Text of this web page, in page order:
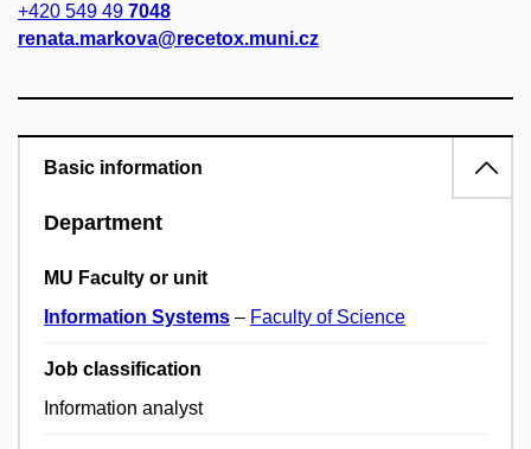
+420 549 49 7048
renata.markova@recetox.muni.cz
Basic information
Department
MU Faculty or unit
Information Systems – Faculty of Science
Job classification
Information analyst